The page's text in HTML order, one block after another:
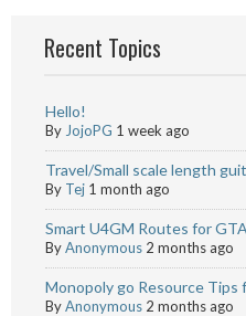
Recent Topics
Hello!
By JojoPG 1 week ago
Travel/Small scale length
By Tej 1 month ago
Smart U4GM Routes for
ByAnonymous 2 months ago
Monopoly go Resource Tips
ByAnonymous 2 months ago